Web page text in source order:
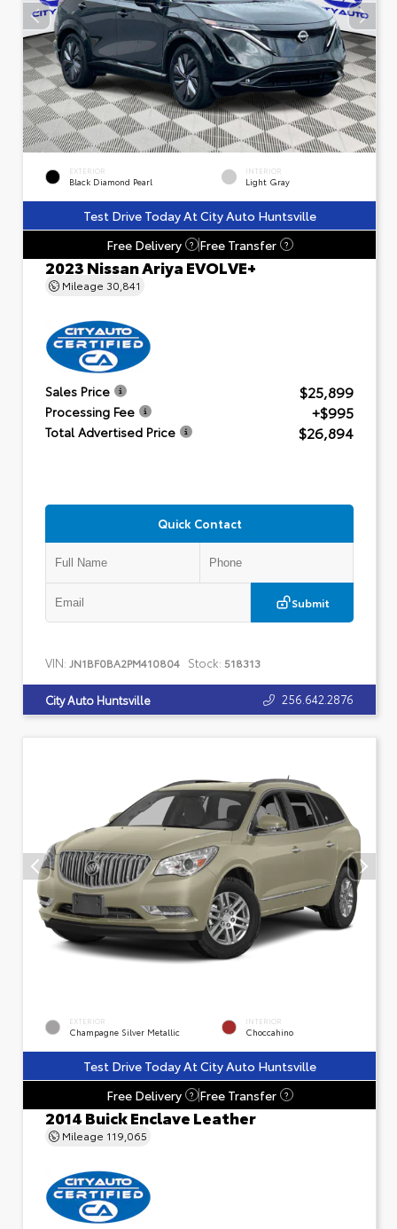
EXTERIOR
Black Diamond Pearl
INTERIOR
Light Gray
Test Drive Today At City Auto Huntsville
Free Delivery
? Free Transfer ?
2023 Nissan Ariya EVOLVE+
Mileage 30,841
Sales Price $25,899
Processing Fee +$995
Total Advertised Price $26,894
Quick Contact
Submit
VIN: JN1BF0BA2PM410804 Stock: 518313
City Auto Huntsville 256.642.2876
EXTERIOR
Champagne Silver Metallic
INTERIOR
Choccahino
Test Drive Today At City Auto Huntsville
Free Delivery
? Free Transfer ?
2014 Buick Enclave Leather
Mileage 119,065